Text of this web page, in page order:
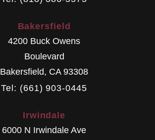
Bakersfield
4200 Buck Owens
Boulevard
Bakersfield, CA 93308
Tel: (661) 903-0445
Irwindale
6000 N Irwindale Ave